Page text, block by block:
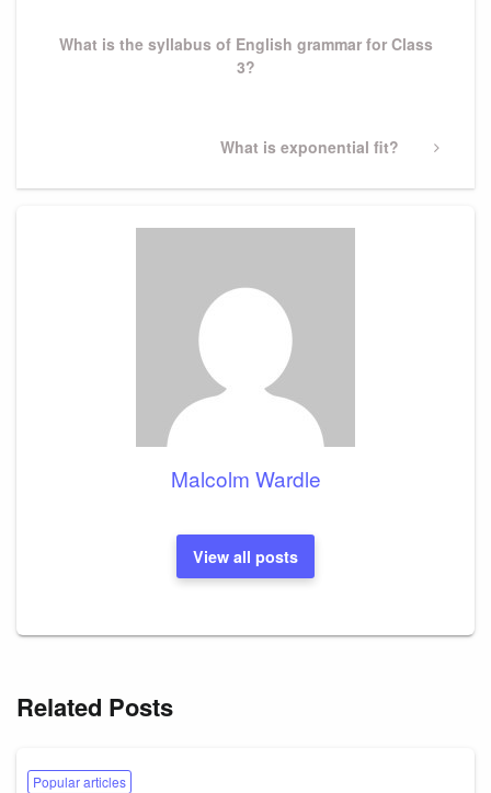
What is the syllabus of English grammar for Class
3?
Next
What is exponential fit?
Malcolm Wardle
View all posts
Related Posts
Popular articles